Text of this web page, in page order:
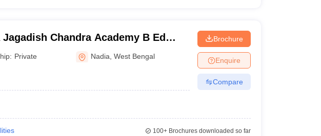
Jagadish Chandra Academy B Ed
Private Nadia ,West Bengal
Brochure
Enquire
Compare
100+Brochures downloaded so far